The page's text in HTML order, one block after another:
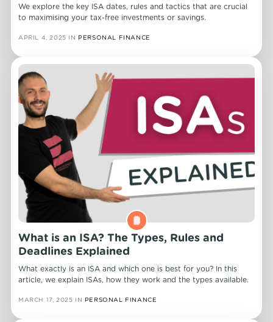
We explore the key ISA dates, rules and tactics that are crucial
to maximising your tax-free investments or savings.
APRIL 4, 2025 IN PERSONAL FINANCE
What is an ISA? The Types, Rules and
Deadlines Explained
What exactly is an ISA and which one is best for you? In this
article, we explain ISAs, how they work and the types available.
MARCH 17, 2025 IN PERSONAL FINANCE